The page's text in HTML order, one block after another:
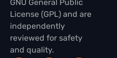
GNU General Public
License (GPL) and are
independently
reviewed for safety
and quality.